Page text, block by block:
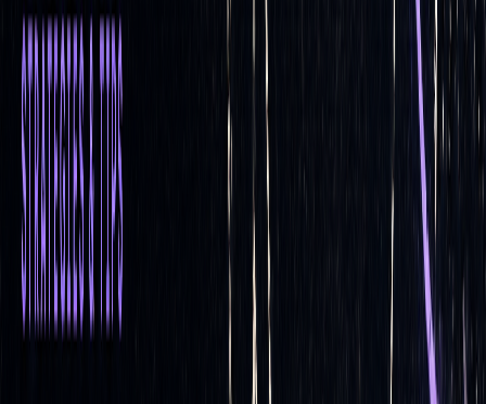
throughout the option's life, which may not always hold true.
FEATURE
DYNAMIC DELTA
STATIC DELTA
HEDGING
Rebalancing
Active, requiring
frequent monitoring
hedge positions
Passive, with
minimal or no
adjustments after
the initial hedge is
Market
Adaptability
Quickly adapts to
changing market
conditions, including
price and volatility
Less adaptable,
potentially
ineffective in
volatile markets